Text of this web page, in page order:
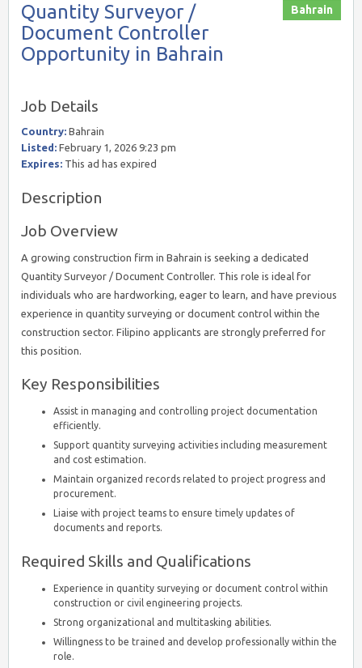
Bahrain
Quantity Surveyor /
Document Controller
Opportunity in Bahrain
Job Details
Country: Bahrain
Listed: February 1, 2026 9:23 pm
Expires: This ad has expired
Description
Job Overview
A growing construction firm in Bahrain is seeking a dedicated
Quantity Surveyor / Document Controller. This role is ideal for
individuals who are hardworking, eager to learn, and have previous
experience in quantity surveying or document control within the
construction sector. Filipino applicants are strongly preferred for
this position.
Key Responsibilities
Assist in managing and controlling project documentation
efficiently.
Support quantity surveying activities including measurement
and cost estimation.
Maintain organized records related to project progress and
procurement.
Liaise with project teams to ensure timely updates of
documents and reports.
Required Skills and Qualifications
Experience in quantity surveying or document control within
construction or civil engineering projects.
Strong organizational and multitasking abilities.
Willingness to be trained and develop professionally within the
role.